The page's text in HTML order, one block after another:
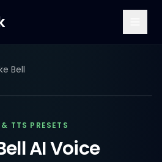
Bell
TTS PRESETS
AI Voice